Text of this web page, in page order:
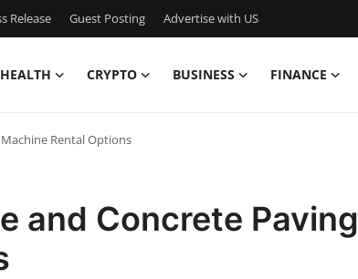
Release Guest Posting Advertise with US
HEALTH CRYPTO BUSINESS FINANCE
Rental Options
and Concrete Paving